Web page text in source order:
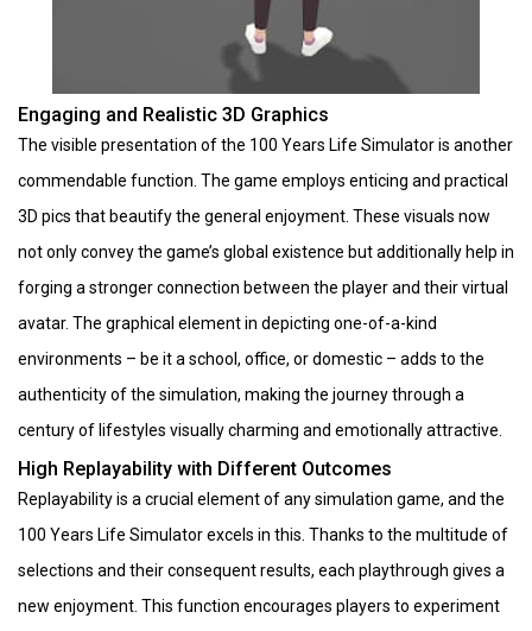
Engaging and Realistic 3D Graphics
The visible presentation of the 100 Years Life Simulator is another
commendable function. The game employs enticing and practical
3D pics that beautify the general enjoyment. These visuals now
not only convey the game’s global existence but additionally help in
forging a stronger connection between the player and their virtual
avatar. The graphical element in depicting one-of-a-kind
environments – be it a school, office, or domestic – adds to the
authenticity of the simulation, making the journey through a
century of lifestyles visually charming and emotionally attractive.
High Replayability with Different Outcomes
Replayability is a crucial element of any simulation game, and the
100 Years Life Simulator excels in this. Thanks to the multitude of
selections and their consequent results, each playthrough gives a
new enjoyment. This function encourages players to experiment